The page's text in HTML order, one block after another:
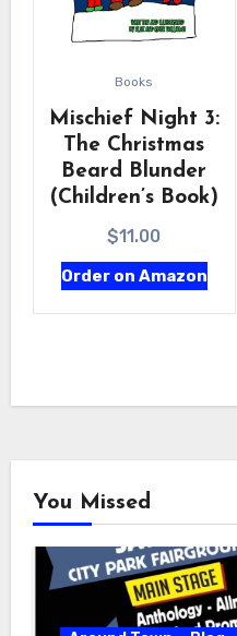
Books
Mischief Night 3:
The Christmas
Beard Blunder
(Children’s Book)
$11.00
Order on Amazon
You Missed